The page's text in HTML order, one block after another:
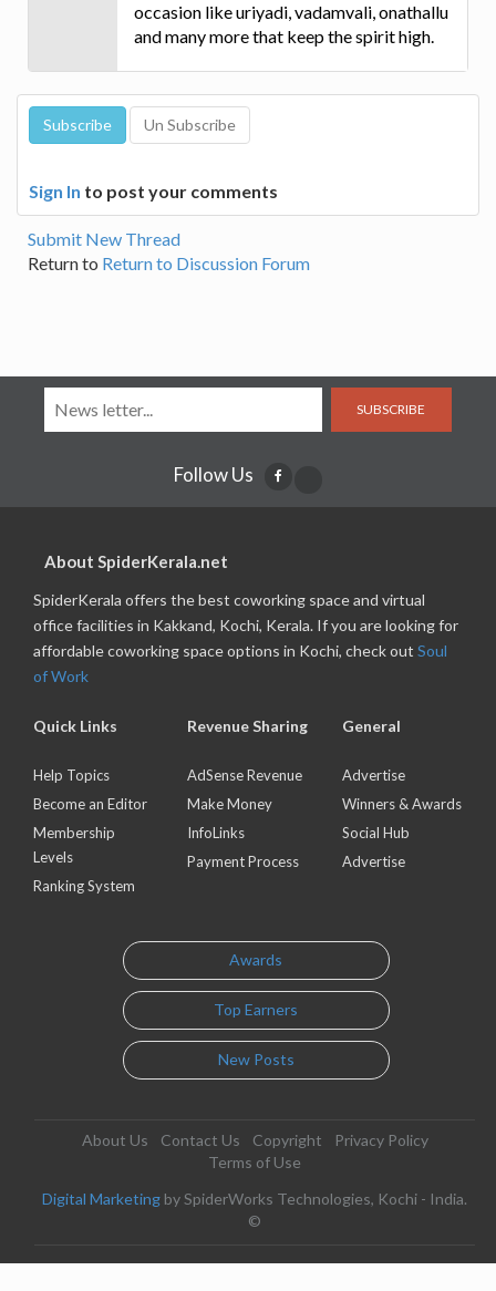
occasion like uriyadi, vadamvali, onathallu
and many more that keep the spirit high.
Sign In to post your comments
Submit New Thread
Return to Return to Discussion Forum
SUBSCRIBE
Follow Us
About SpiderKerala.net
SpiderKerala offers the best coworking space and virtual
office facilities in Kakkand, Kochi, Kerala. If you are looking for
affordable coworking space options in Kochi, check out Soul
of Work
Quick Links
Help Topics
Become an Editor
Membership
Levels
Ranking System
Revenue Sharing
AdSense Revenue
Make Money
InfoLinks
Payment Process
General
Advertise
Winners & Awards
Social Hub
Advertise
Awards
Top Earners
New Posts
About Us Contact Us Copyright
Privacy Policy
Terms of Use
Digital Marketing by SpiderWorks Technologies, Kochi - India.
©